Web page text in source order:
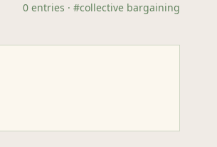
0 entries · #collective bargaining